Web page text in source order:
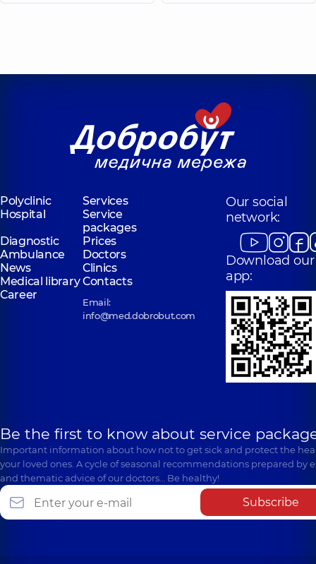
Polyclinic
Services
Hospital
Service
packages
Diagnostic
Prices
Ambulance
Doctors
News
Clinics
Medical libraryContacts
Career
Email:
info@med.dobrobut.com
Our social
network:
Download our
app:
Be the first to know about service
Important information about how not to get sick and protect the
your loved ones. A cycle of seasonal recommendations prepared by
and thematic advice of our doctors… Be healthy!
Subscribe